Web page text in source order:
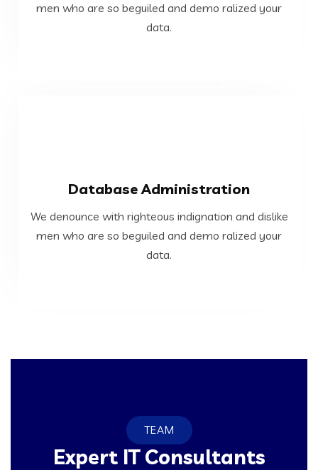
men who are so beguiled and demo ralized your
data.
We denounce with righteous indignation and dislike
Database Administration
We denounce with righteous indignation and dislike
men who are so beguiled and demo ralized your
data.
We denounce with righteous indignation and dislike
men who are so beguiled and demo ralized your
TEAM
Expert IT Consultants